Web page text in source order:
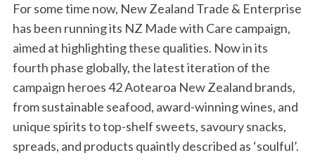
For some time now, New Zealand Trade & Enterprise
has been running its NZ Made with Care campaign,
aimed at highlighting these qualities. Now in its
fourth phase globally, the latest iteration of the
campaign heroes 42 Aotearoa New Zealand brands,
from sustainable seafood, award-winning wines, and
unique spirits to top-shelf sweets, savoury snacks,
spreads, and products quaintly described as ‘soulful’.